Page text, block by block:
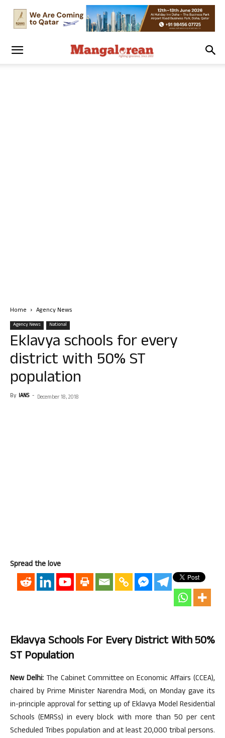
Home Agency News
Agency News National
Eklavya schools for every
district with 50% ST
population
By IANS - December 18, 2018
Spread the love
Eklavya Schools For Every District With 50%
ST Population
New Delhi:The Cabinet Committee on Economic Affairs (CCEA),
chaired by Prime Minister Narendra Modi, on Monday gave its
in-principle approval for setting up of Eklavya Model Residential
Schools (EMRSs) in every block with more than 50 per cent
Scheduled Tribes population and at least 20,000 tribal persons.